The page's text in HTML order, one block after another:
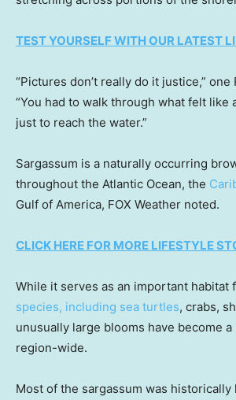
TEST YOURSELF WITH OUR LATEST
“Pictures don’t really do it justice,”
“You had to walk through what felt like
just to reach the water.”
Sargassum is a naturally occurring
throughout the Atlantic Ocean, the
Gulf of America, FOX Weather noted.
CLICK HERE FOR MORE LIFESTYLE
While it serves as an important habitat
species, including sea turtles, crabs,
unusually large blooms have become
region-wide.
Most of the sargassum was historically